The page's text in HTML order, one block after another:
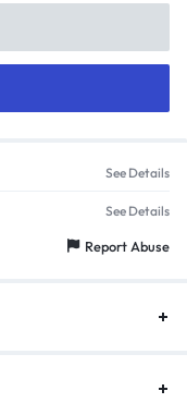
See Details
See Details
Report Abuse